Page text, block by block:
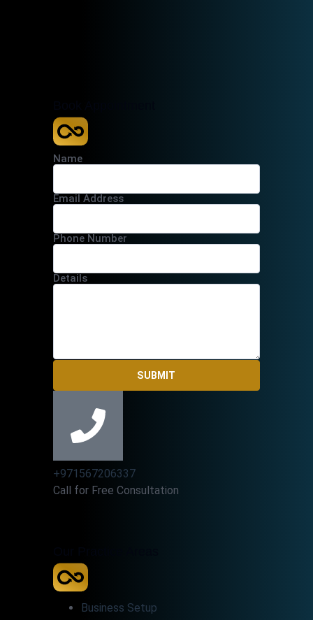
Name
Email Address
Phone Number
Details
SUBMIT
+971567206337
Call for Free Consultation
Business Setup